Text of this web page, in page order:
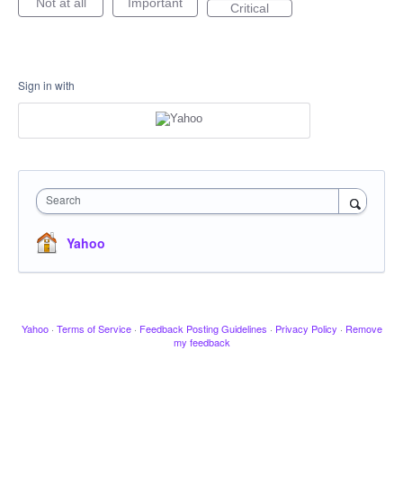
Critical
Sign in with
Search
Yahoo
Yahoo · Terms of Service · Feedback Posting Guidelines · Privacy Policy · Remove
my feedback